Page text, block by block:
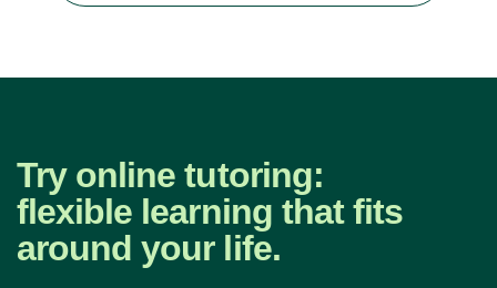
Try online tutoring:
flexible learning that fits
around your life.